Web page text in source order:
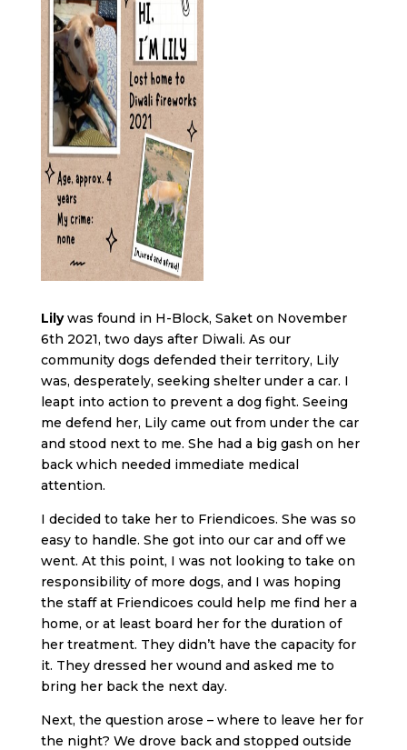
Lilywas found in H-Block, Saket on November
6th 2021, two days after Diwali. As our
community dogs defended their territory, Lily
was, desperately, seeking shelter under a car. I
leapt into action to prevent a dog fight. Seeing
me defend her, Lily came out from under the car
and stood next to me. She had a big gash on her
back which needed immediate medical
attention.
I decided to take her to Friendicoes. She was so
easy to handle. She got into our car and off we
went. At this point, I was not looking to take on
responsibility of more dogs, and I was hoping
the staff at Friendicoes could help me find her a
home, or at least board her for the duration of
her treatment. They didn’t have the capacity for
it. They dressed her wound and asked me to
bring her back the next day.
Next, the question arose – where to leave her for
the night? We drove back and stopped outside